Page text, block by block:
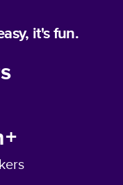
it's fun.